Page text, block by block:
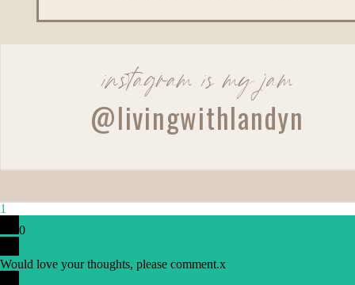
instagram is my jam
@livingwithlandyn
1
0
Would love your thoughts, please comment.x